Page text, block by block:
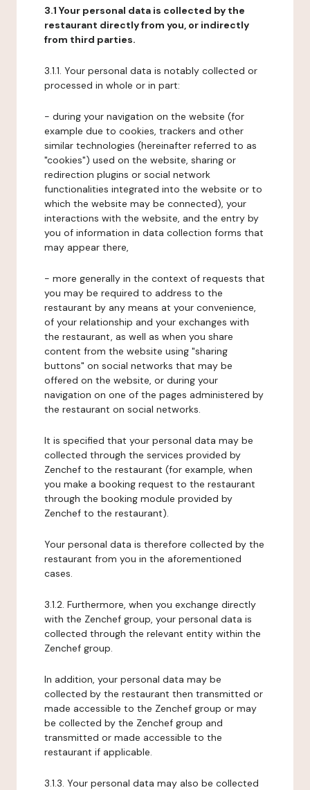
3.1 Your personal data is collected by the
restaurant directly from you, or indirectly
from third parties.
3.1.1. Your personal data is notably collected or
processed in whole or in part:
- during your navigation on the website (for
example due to cookies, trackers and other
similar technologies (hereinafter referred to as
"cookies") used on the website, sharing or
redirection plugins or social network
functionalities integrated into the website or to
which the website may be connected), your
interactions with the website, and the entry by
you of information in data collection forms that
may appear there,
- more generally in the context of requests that
you may be required to address to the
restaurant by any means at your convenience,
of your relationship and your exchanges with
the restaurant, as well as when you share
content from the website using "sharing
buttons" on social networks that may be
offered on the website, or during your
navigation on one of the pages administered by
the restaurant on social networks.
It is specified that your personal data may be
collected through the services provided by
Zenchef to the restaurant (for example, when
you make a booking request to the restaurant
through the booking module provided by
Zenchef to the restaurant).
Your personal data is therefore collected by the
restaurant from you in the aforementioned
cases.
3.1.2. Furthermore, when you exchange directly
with the Zenchef group, your personal data is
collected through the relevant entity within the
Zenchef group.
In addition, your personal data may be
collected by the restaurant then transmitted or
made accessible to the Zenchef group or may
be collected by the Zenchef group and
transmitted or made accessible to the
restaurant if applicable.
3.1.3. Your personal data may also be collected